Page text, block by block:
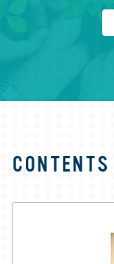
CONTENTS